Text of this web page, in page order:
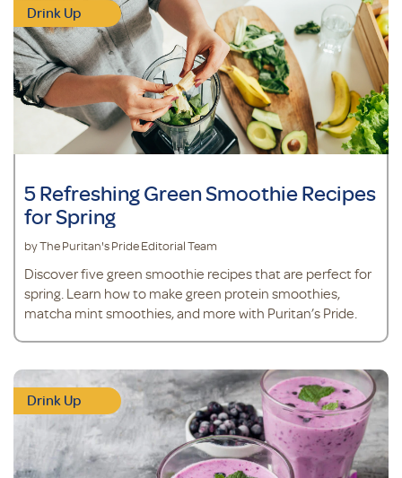
Drink Up
5 Refreshing Green Smoothie Recipes
for Spring
by The Puritan's Pride Editorial Team
Discover five green smoothie recipes that are perfect for
spring. Learn how to make green protein smoothies,
matcha mint smoothies, and more with Puritan’s Pride.
Drink Up